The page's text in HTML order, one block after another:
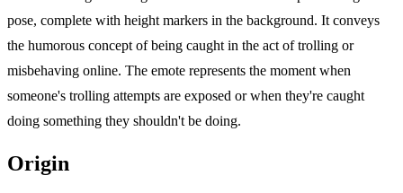
pose, complete with height markers in the background. It conveys
the humorous concept of being caught in the act of trolling or
misbehaving online. The emote represents the moment when
someone's trolling attempts are exposed or when they're caught
doing something they shouldn't be doing.
Origin